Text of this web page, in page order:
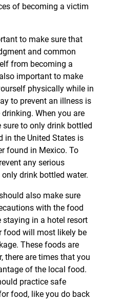
of becoming a victim
to make sure that
and common
from becoming a
important to make
physically while in
to prevent an illness is
When you are
to only drink bottled
in the United States is
found in Mexico. To
any serious
drink bottled water.
also make sure
with the food
in a hotel resort
food will most likely be
These foods are
there are times that you
of the local food.
practice safe
food, like you do back